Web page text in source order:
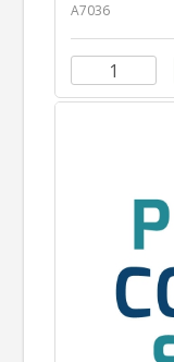
A7036